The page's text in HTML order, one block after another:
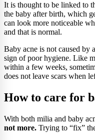
It is thought to be linked to
the baby after birth, which
can look more noticeable
and that is normal.
Baby acne is not caused by
sign of poor hygiene. Like
within a few weeks,
does not leave scars when
How to care for
With both milia and baby
not more. Trying to “fix”